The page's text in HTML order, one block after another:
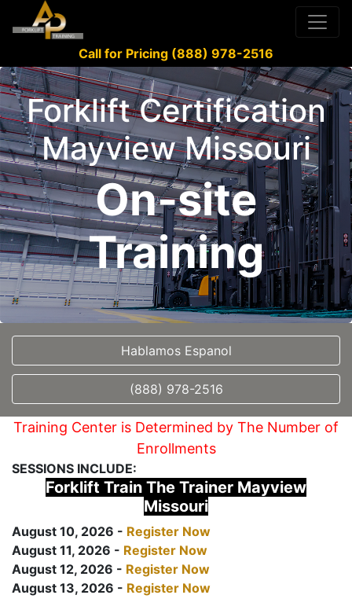
Call for Pricing (888) 978-2516
Forklift Certification
Mayview Missouri
On-site
Training
Hablamos Espanol
(888) 978-2516
Training Center is Determined by The Number of
Enrollments
SESSIONS INCLUDE:
Forklift Train The Trainer Mayview
Missouri
August 10, 2026 - Register Now
August 11, 2026 - Register Now
August 12, 2026 - Register Now
August 13, 2026 - Register Now